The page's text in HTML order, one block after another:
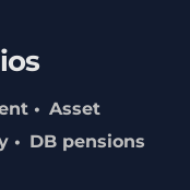
Asset
DB pensions